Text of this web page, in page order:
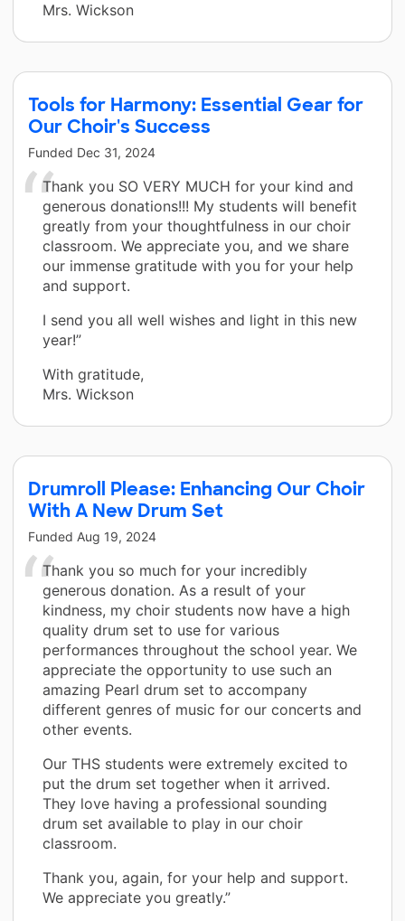
Mrs. Wickson
Tools for Harmony: Essential Gear for
Our Choir's Success
Funded Dec 31, 2024
Thank you SO VERY MUCH for your kind and
generous donations!!! My students will benefit
greatly from your thoughtfulness in our choir
classroom. We appreciate you, and we share
our immense gratitude with you for your help
and support.
I send you all well wishes and light in this new
year!”
With gratitude,
Mrs. Wickson
Drumroll Please: Enhancing Our Choir
With A New Drum Set
Funded Aug 19, 2024
Thank you so much for your incredibly
generous donation. As a result of your
kindness, my choir students now have a high
quality drum set to use for various
performances throughout the school year. We
appreciate the opportunity to use such an
amazing Pearl drum set to accompany
different genres of music for our concerts and
other events.
Our THS students were extremely excited to
put the drum set together when it arrived.
They love having a professional sounding
drum set available to play in our choir
classroom.
Thank you, again, for your help and support.
We appreciate you greatly.”